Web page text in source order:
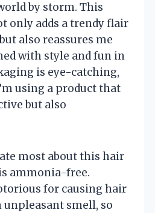
by storm. This
only adds a trendy flair
also reassures me
with style and fun in
is eye-catching,
using a product that
but also
most about this hair
ammonia-free.
for causing hair
unpleasant smell, so